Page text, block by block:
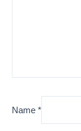
Name *